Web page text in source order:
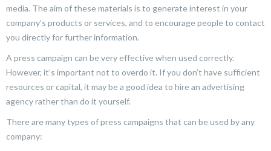
media. The aim of these materials is to generate interest in your
company’s products or services, and to encourage people to contact
you directly for further information.
A press campaign can be very effective when used correctly.
However, it’s important not to overdo it. If you don’t have sufficient
resources or capital, it may be a good idea to hire an advertising
agency rather than do it yourself.
There are many types of press campaigns that can be used by any
company: